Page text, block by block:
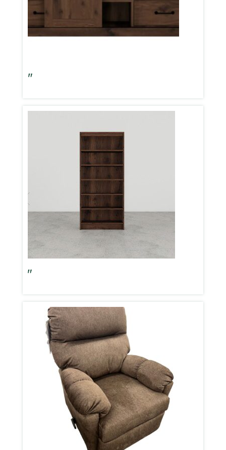
Aspen Oak 62″ TV Console W/Barn Door
Aspen Oak 67″ Bookshelf